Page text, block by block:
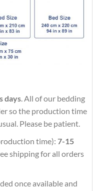
days. All of our bedding
so the production time
Please be patient.
time): 7-15
shipping for all orders
once available and